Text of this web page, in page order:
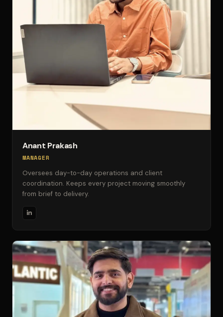
Anant Prakash
MANAGER
Oversees day-to-day operations and client
coordination. Keeps every project moving smoothly
from brief to delivery.